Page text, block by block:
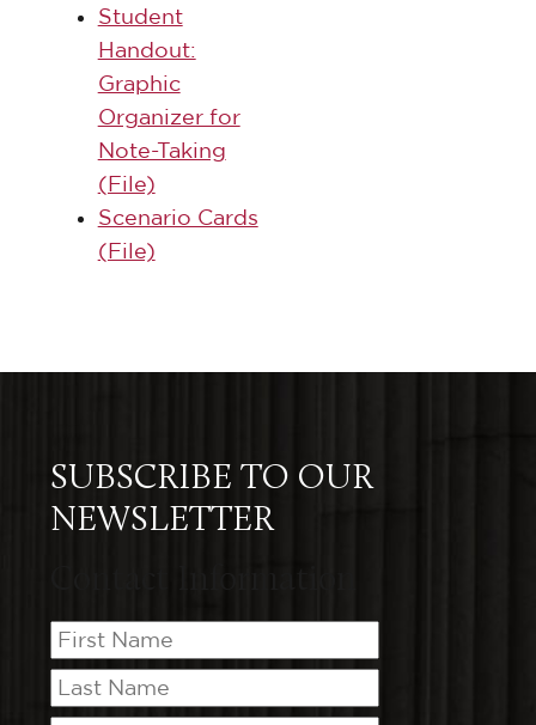
Student
Handout:
Graphic
Organizer for
Note-Taking
(File)
Scenario Cards
(File)
SUBSCRIBE TO OUR
NEWSLETTER